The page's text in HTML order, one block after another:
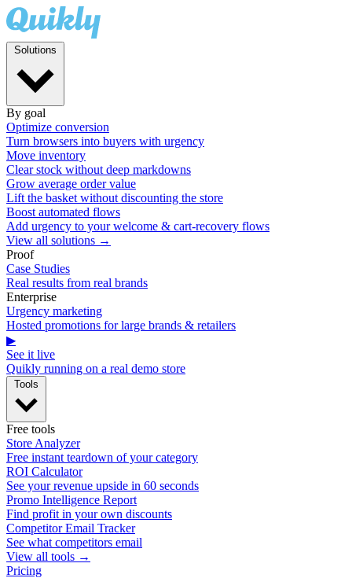
By goal
Optimize conversion
Turn browsers into buyers with urgency
Move inventory
Clear stock without deep markdowns
Grow average order value
Lift the basket without discounting the store
Boost automated flows
Add urgency to your welcome & cart-recovery flows
View all solutions →
Proof
Case Studies
Real results from real brands
Enterprise
Urgency marketing
Hosted promotions for large brands & retailers
▶
See it live
Quikly running on a real demo store
Free tools
Store Analyzer
Free instant teardown of your category
ROI Calculator
See your revenue upside in 60 seconds
Promo Intelligence Report
Find profit in your own discounts
Competitor Email Tracker
See what competitors email
View all tools →
Pricing